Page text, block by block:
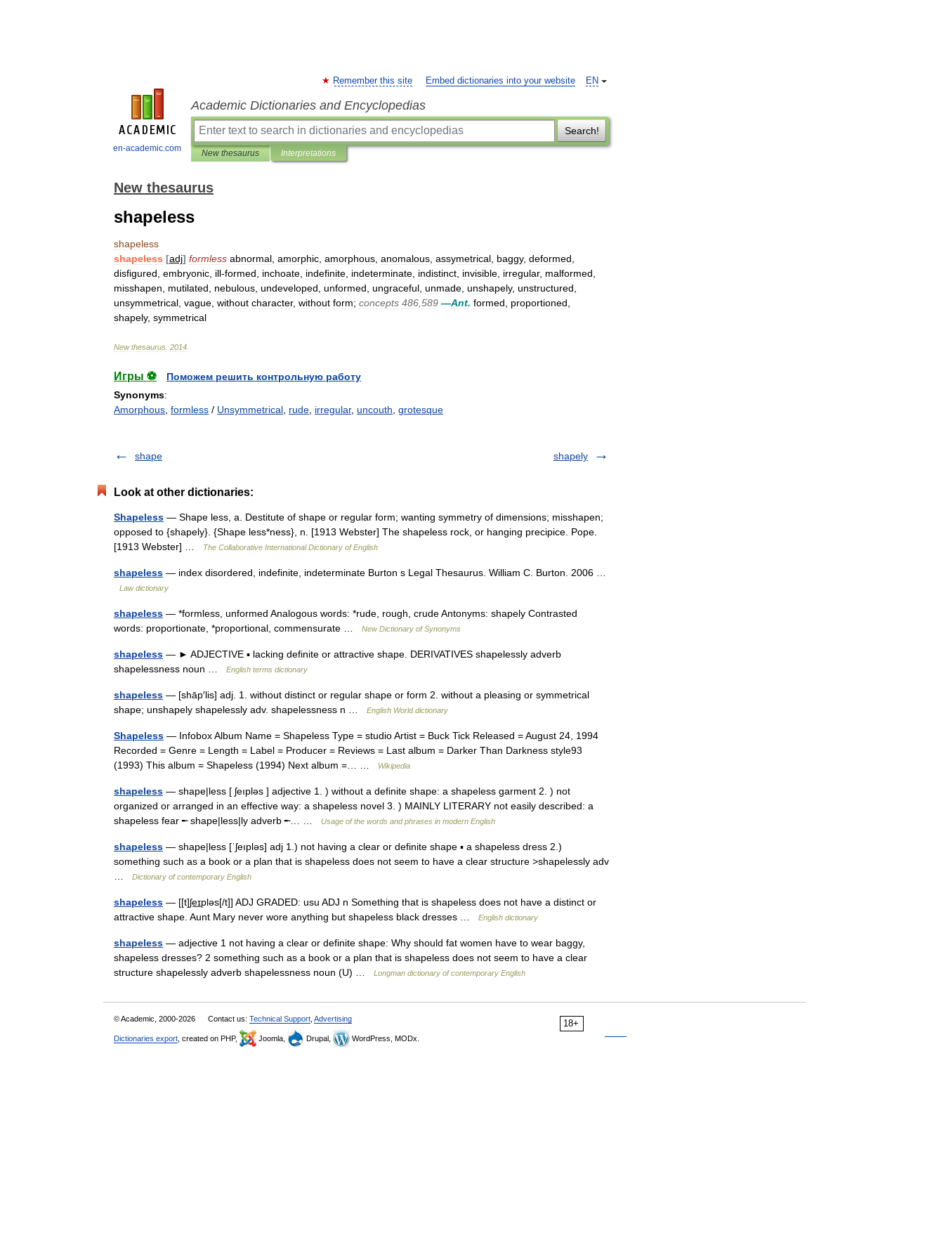
en-academic.com
EN
Remember this site Embed dictionaries into your website
Academic Dictionaries and Encyclopedias
Search!
New thesaurus Interpretations
New thesaurus
shapeless
shapeless
shapeless [adj] formless abnormal amorphic amorphous anomalous assymetrical baggy, deformed
disfigured embryonic ill-formed inchoate indefinite indeterminate indistinct invisible irregular, malformed
misshapen
mutilated nebulous undeveloped unformed ungraceful unmade unshapely, unstructured
unsymmetrical vague without character, without form; concepts 486 589 —Ant. formed proportioned
shapely, symmetrical
New thesaurus 2014
Игры ⚽
Поможем решить контрольную работу
Synonyms:
Amorphous formless / Unsymmetrical rude irregular, uncouth grotesque
shape shapely
Look at other dictionaries:
Shapeless — Shape less, a. Destitute of shape or regular form; wanting symmetry of dimensions; misshapen;
opposed to {shapely}. {Shape less*ness}, n. [1913 Webster] The shapeless rock, or hanging precipice. Pope.
[1913 Webster] …
The Collaborative International Dictionary of English
shapeless — index disordered, indefinite, indeterminate Burton s Legal Thesaurus. William C. Burton. 2006 …
Law dictionary
shapeless — *formless, unformed Analogous words: *rude, rough, crude Antonyms: shapely Contrasted
words: proportionate, *proportional, commensurate …
New Dictionary of Synonyms
shapeless — ► ADJECTIVE ▪ lacking definite or attractive shape. DERIVATIVES shapelessly adverb
shapelessness noun …
English terms dictionary
shapeless — [shāp′lis] adj. 1. without distinct or regular shape or form 2. without a pleasing or symmetrical
shape; unshapely shapelessly adv. shapelessness n …
English World dictionary
Shapeless — Infobox Album Name = Shapeless Type = studio Artist = Buck Tick Released = August 24, 1994
Recorded = Genre = Length = Label = Producer = Reviews = Last album = Darker Than Darkness style93
(1993) This album = Shapeless (1994) Next album =… …
Wikipedia
shapeless — shape|less [ ʃeıpləs ] adjective 1. ) without a definite shape: a shapeless garment 2. ) not
organized or arranged in an effective way: a shapeless novel 3. ) MAINLY LITERARY not easily described: a
shapeless fear ╾ shape|less|ly adverb ╾… …
Usage of the words and phrases in modern English
shapeless — shape|less [ˈʃeıpləs] adj 1.) not having a clear or definite shape ▪ a shapeless dress 2.)
something such as a book or a plan that is shapeless does not seem to have a clear structure >shapelessly adv
Dictionary of contemporary English
shapeless — [[t]ʃe͟ɪpləs[/t]] ADJ GRADED: usu ADJ n Something that is shapeless does not have a distinct or
attractive shape. Aunt Mary never wore anything but shapeless black dresses …
English dictionary
shapeless — adjective 1 not having a clear or definite shape: Why should fat women have to wear baggy,
shapeless dresses? 2 something such as a book or a plan that is shapeless does not seem to have a clear
structure shapelessly adverb shapelessness noun (U) …
Longman dictionary of contemporary English
18+
© Academic, 2000-2026 Contact us: Technical Support Advertising
Dictionaries export , created on PHP, Joomla, Drupal, WordPress, MODx.